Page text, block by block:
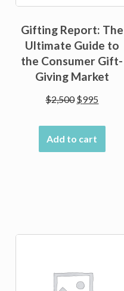
Gifting Report: The
Ultimate Guide to
the Consumer Gift-
Giving Market
$2,500Original
was:
$2,500.
$995
is:
Add to cart